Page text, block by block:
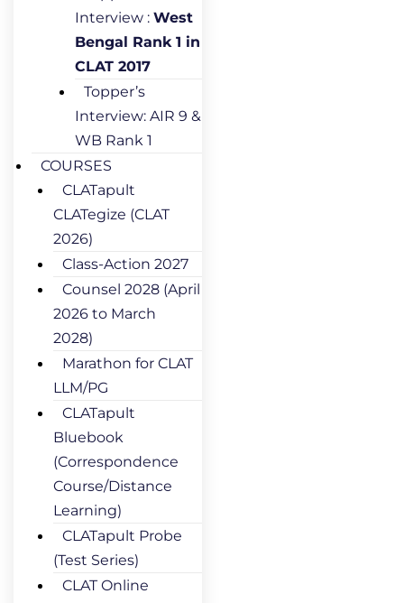
Interview : West
Bengal Rank 1 in
CLAT 2017
Topper’s
Interview: AIR 9 &
WB Rank 1
COURSES
CLATapult
CLATegize (CLAT
2026)
Class-Action 2027
Counsel 2028 (April
2026 to March
2028)
Marathon for CLAT
LLM/PG
CLATapult
Bluebook
(Correspondence
Course/Distance
Learning)
CLATapult Probe
(Test Series)
CLAT Online